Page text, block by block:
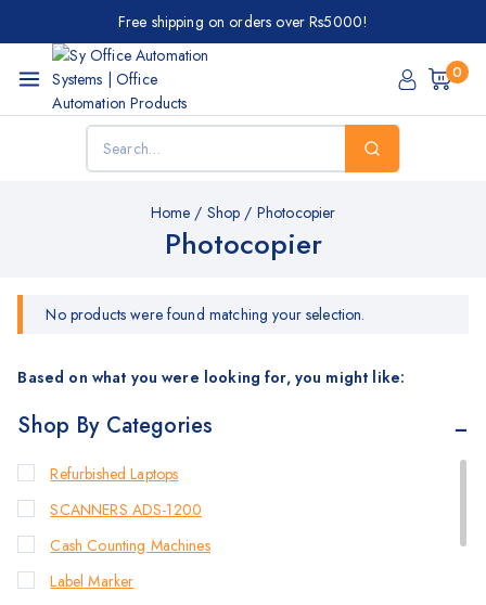
Free shipping on orders over Rs5000!
0
Home / Shop / Photocopier
Photocopier
No products were found matching your selection.
Based on what you were looking for, you might like:
Shop By Categories
Refurbished Laptops
SCANNERS ADS-1200
Cash Counting Machines
Label Marker